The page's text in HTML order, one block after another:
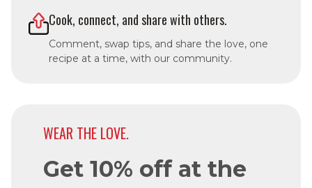
Cook, connect, and share with others.
Comment, swap tips, and share the love, one
recipe at a time, with our community.
WEAR THE LOVE.
Get 10% off at the